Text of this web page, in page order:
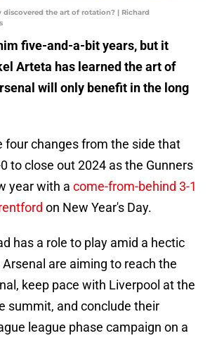
discovered the art of rotation? | Richard
five-and-a-bit years, but it
Arteta has learned the art of
will only benefit in the long
four changes from the side that
to close out 2024 as the Gunners
year with a come-from-behind 3-1
on New Year's Day.
has a role to play amid a hectic
are aiming to reach the
keep pace with Liverpool at the
summit, and conclude their
league phase campaign on a